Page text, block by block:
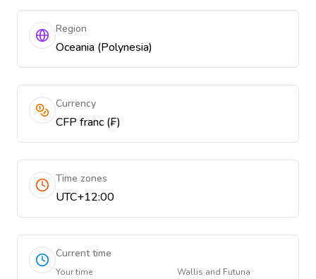
Region
Oceania (Polynesia)
Currency
CFP franc (₣)
Time zones
UTC+12:00
Current time
Your time Wallis and Futuna